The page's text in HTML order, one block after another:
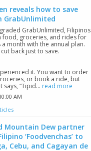
reveals how to save
GrabUnlimited
GrabUnlimited, Filipinos
food, groceries, and rides for
a month with the annual plan.
back just to save.
it. You want to order
or book a ride, but
“Tipid... read more
AM
Mountain Dew partner
‘Foodvenchas’ to
Cebu, and Cagayan de